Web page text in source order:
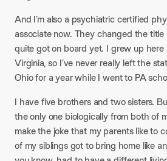
And I’m also a psychiatric certified
associate now. They changed the title
quite got on board yet. I grew up
Virginia, so I’ve never really left the
Ohio for a year while I went to PA
I have five brothers and two sisters.
the only one biologically from both of
make the joke that my parents like to
of my siblings got to bring home like